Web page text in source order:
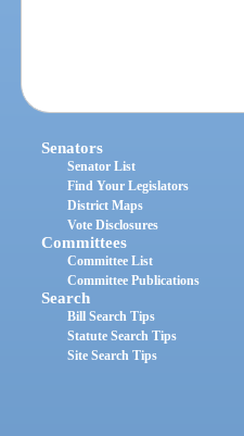
Senators
Senator List
Find Your Legislators
District Maps
Vote Disclosures
Committees
Committee List
Committee Publications
Search
Bill Search Tips
Statute Search Tips
Site Search Tips